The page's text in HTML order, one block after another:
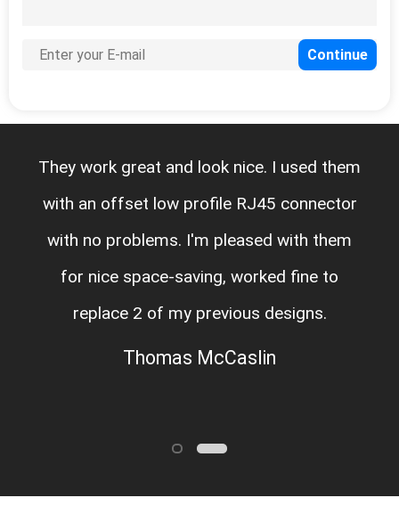
They work great and look nice. I used them
with an offset low profile RJ45 connector
with no problems. I'm pleased with them
for nice space-saving, worked fine to
replace 2 of my previous designs.
Thomas McCaslin